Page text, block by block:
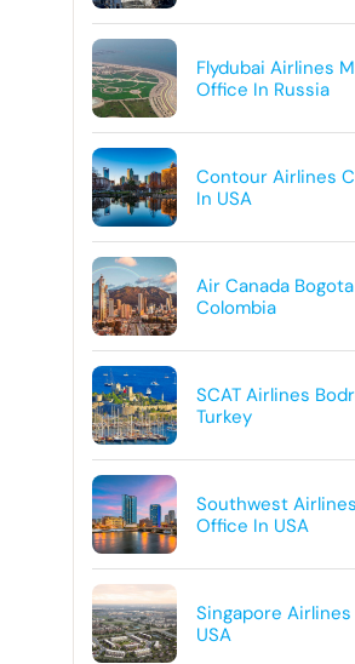
Flydubai Airlines
Office In Russia
Contour Airlines
In USA
Air Canada
Colombia
SCAT Airlines
Turkey
Southwest
Office In USA
Singapore
USA